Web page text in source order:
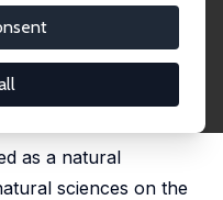
as 'Twin Birth
of Economics and
/ published as 'The
Capital Investment'
Association,
as a natural
sciences on the